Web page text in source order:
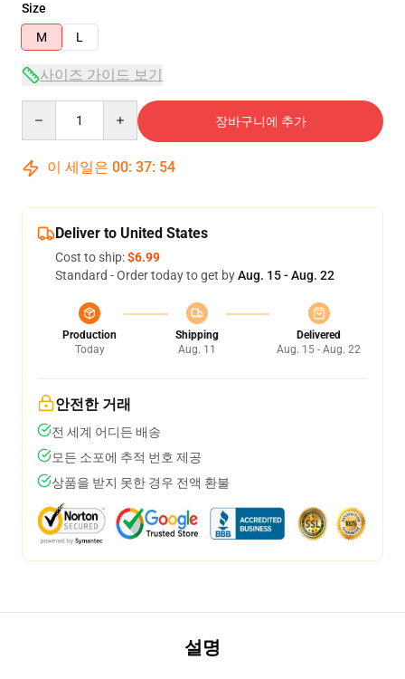
Size
M
L
사이즈 가이드 보기
장바구니에 추가
이 세일은 00: 37: 54
Deliver to United States
Cost to ship:$6.99
Standard - Order today to get byAug. 15 - Aug. 22
Production
Today
Shipping
Aug. 11
Delivered
Aug. 15 - Aug. 22
안전한 거래
전 세계 어디든 배송
모든 소포에 추적 번호 제공
상품을 받지 못한 경우 전액 환불
설명